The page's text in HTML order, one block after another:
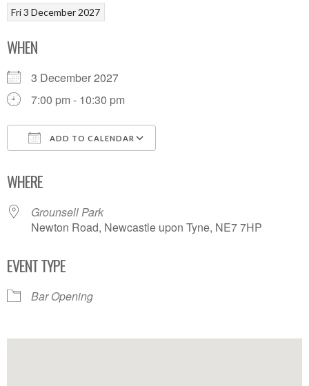
Fri 3 December 2027
WHEN
3 December 2027
7:00 pm - 10:30 pm
ADD TO CALENDAR
WHERE
Grounsell Park
Newton Road, Newcastle upon Tyne, NE7 7HP
EVENT TYPE
Bar Opening